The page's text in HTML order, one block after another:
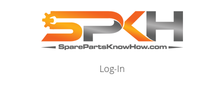
Log-In